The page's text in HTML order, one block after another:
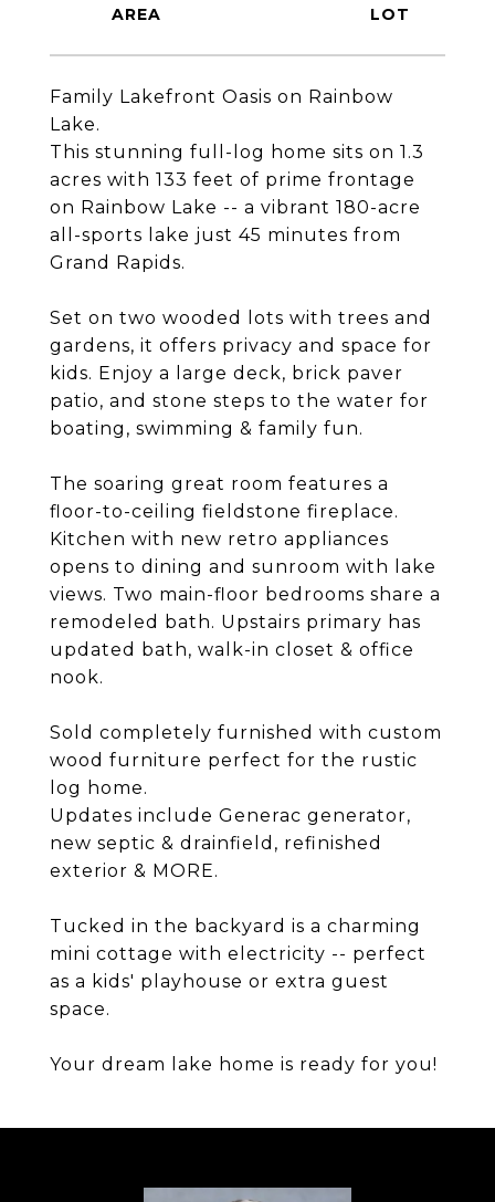
Family Lakefront Oasis on Rainbow
Lake.
This stunning full-log home sits on 1.3
acres with 133 feet of prime frontage
on Rainbow Lake -- a vibrant 180-acre
all-sports lake just 45 minutes from
Grand Rapids.
Set on two wooded lots with trees and
gardens, it offers privacy and space for
kids. Enjoy a large deck, brick paver
patio, and stone steps to the water for
boating, swimming & family fun.
The soaring great room features a
floor-to-ceiling fieldstone fireplace.
Kitchen with new retro appliances
opens to dining and sunroom with lake
views. Two main-floor bedrooms share a
remodeled bath. Upstairs primary has
updated bath, walk-in closet & office
nook.
Sold completely furnished with custom
wood furniture perfect for the rustic
log home.
Updates include Generac generator,
new septic & drainfield, refinished
exterior & MORE.
Tucked in the backyard is a charming
mini cottage with electricity -- perfect
as a kids' playhouse or extra guest
space.
Your dream lake home is ready for you!